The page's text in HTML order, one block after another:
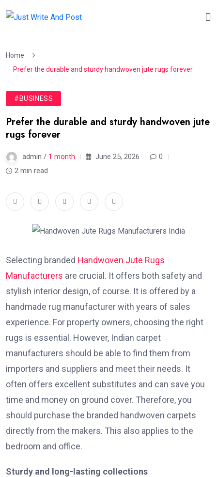
Home
Prefer the durable and sturdy handwoven jute rugs forever
#BUSINESS
Prefer the durable and sturdy handwoven jute
rugs forever
admin / 1 month June 25, 2026
0
2 min read
Selecting branded Handwoven Jute Rugs
Manufacturers are crucial. It offers both safety and
stylish interior design, of course. It is offered by a
handmade rug manufacturer with years of sales
experience. For property owners, choosing the right
rugs is essential. However, Indian carpet
manufacturers should be able to find them from
importers and suppliers and meet their needs. It
often offers excellent substitutes and can save you
time and money on ground cover. Therefore, you
should purchase the branded handwoven carpets
directly from the makers. This also applies to the
bedroom and office.
Sturdy and long-lasting collections